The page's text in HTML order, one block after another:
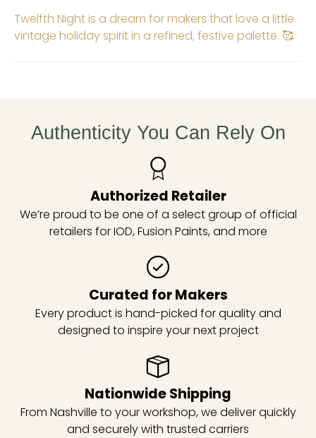
Twelfth Night is a dream for makers that love a little
vintage holiday spirit in a refined, festive palette. 🥰
Authenticity You Can Rely On
Authorized Retailer
We’re proud to be one of a select group of official
retailers for IOD, Fusion Paints, and more
Curated for Makers
Every product is hand-picked for quality and
designed to inspire your next project
Nationwide Shipping
From Nashville to your workshop, we deliver quickly
and securely with trusted carriers